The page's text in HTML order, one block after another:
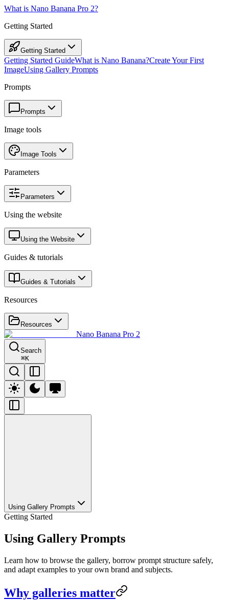
What is Nano Banana Pro 2?
Getting Started
Getting Started
Getting Started GuideWhat is Nano Banana?Create Your First
ImageUsing Gallery Prompts
Prompts
Prompts
Image tools
Image Tools
Parameters
Parameters
Using the website
Using the Website
Guides & tutorials
Guides & Tutorials
Resources
Resources
Nano Banana Pro 2
Search
⌘K
Using Gallery Prompts
Getting Started
Using Gallery Prompts
Learn how to browse the gallery, borrow prompt structure safely,
and adapt examples to your own brand and subjects.
Why galleries matter